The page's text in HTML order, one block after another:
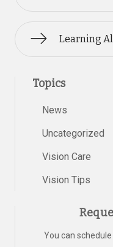
Learning
Topics
News
Uncategorized
Vision Care
Vision Tips
You can